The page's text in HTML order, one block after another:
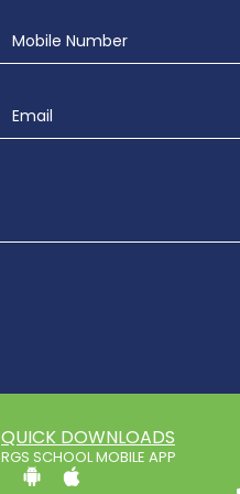
QUICK DOWNLOADS
RGS SCHOOL MOBILE APP